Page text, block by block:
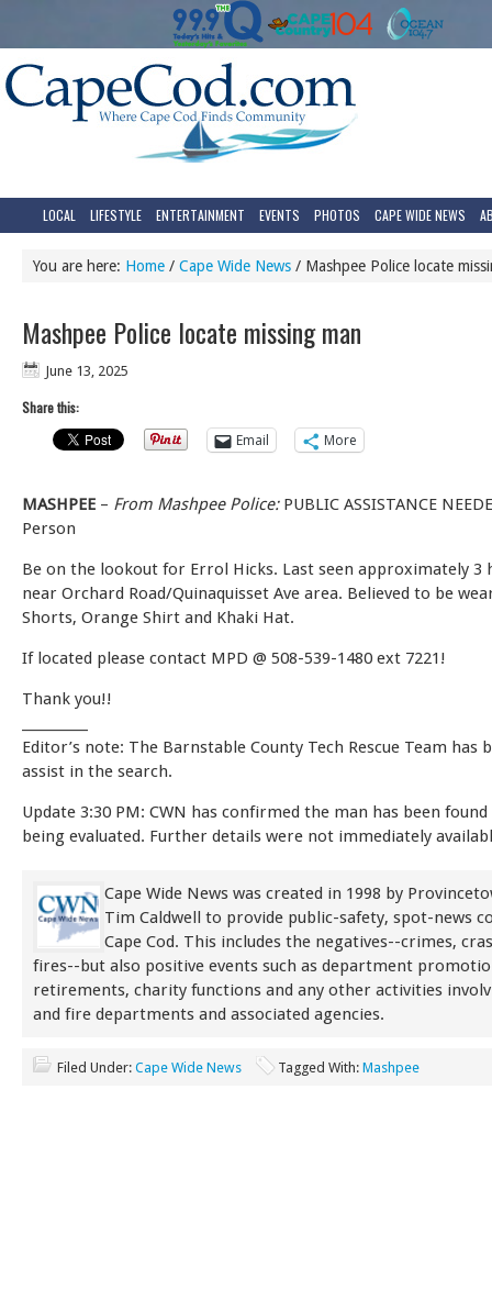
LOCAL LIFESTYLE ENTERTAINMENT EVENTS PHOTOS CAPE WIDE NEWS
You are here: Home / Cape Wide News / Mashpee Police locate
Mashpee Police locate missing man
June 13, 2025
Share this:
Email
More
MASHPEE – From Mashpee Police:PUBLIC ASSISTANCE
Person
Be on the lookout for Errol Hicks. Last seen approximately 3
near Orchard Road/Quinaquisset Ave area. Believed to be
Shorts, Orange Shirt and Khaki Hat.
If located please contact MPD @ 508-539-1480 ext 7221!
Thank you!!
Editor’s note: The Barnstable County Tech Rescue Team has
assist in the search.
Update 3:30 PM: CWN has confirmed the man has been found
being evaluated. Further details were not immediately
Cape Wide News was created in 1998 by
Tim Caldwell to provide public-safety, spot-news
Cape Cod. This includes the negatives--crimes,
fires--but also positive events such as department
retirements, charity functions and any other activities
and fire departments and associated agencies.
Filed Under: Cape Wide News Tagged With: Mashpee